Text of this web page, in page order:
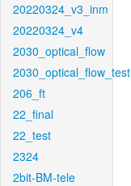
20220324_v3_inm
20220324_v4
2030_optical_flow
2030_optical_flow_test
206_ft
22_final
22_test
2324
2bit-BM-tele